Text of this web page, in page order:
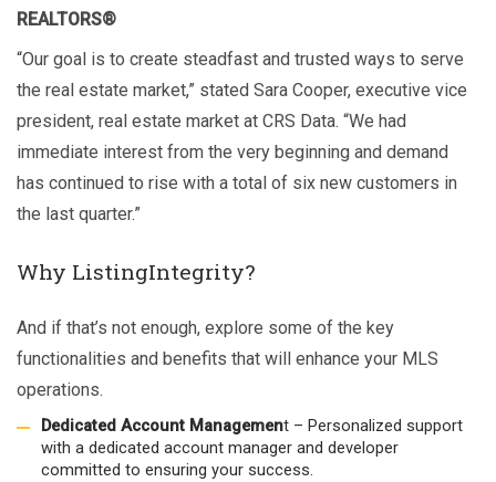
REALTORS®
“Our goal is to create steadfast and trusted ways to serve
the real estate market,” stated Sara Cooper, executive vice
president, real estate market at CRS Data. “We had
immediate interest from the very beginning and demand
has continued to rise with a total of six new customers in
the last quarter.”
Why ListingIntegrity?
And if that’s not enough, explore some of the key
functionalities and benefits that will enhance your MLS
operations.
Dedicated Account Management – Personalized support
with a dedicated account manager and developer
committed to ensuring your success.